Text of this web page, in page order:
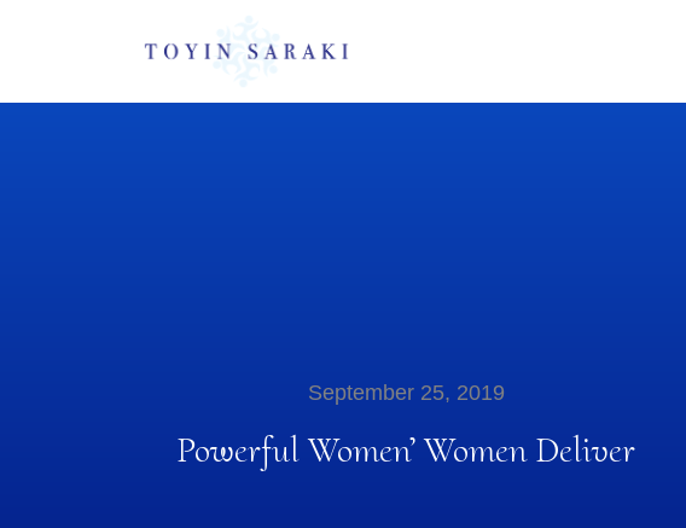
September 25, 2019
Powerful Women’ Women Deliver